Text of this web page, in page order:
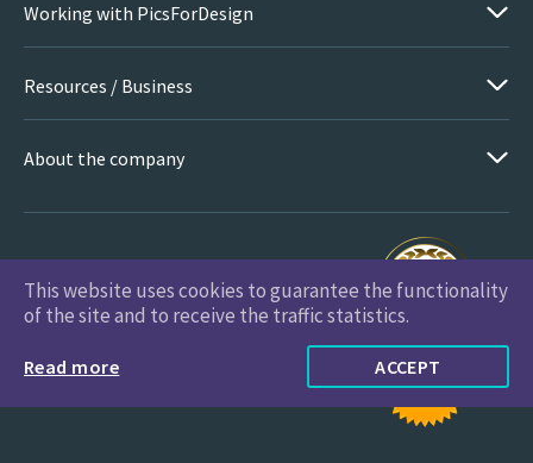
Working with PicsForDesign
Resources / Business
About the company
PicsForDesign.com © 2026 All Rights Reserved
This website uses cookies to guarantee the functionality
of the site and to receive the traffic statistics.
Read more ACCEPT